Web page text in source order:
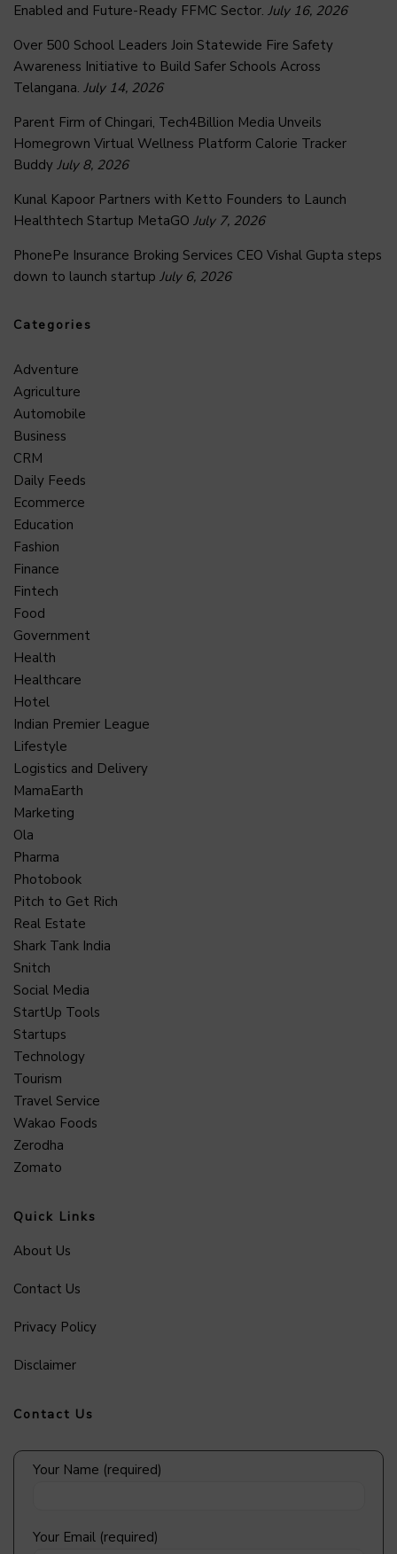
Enabled and Future-Ready FFMC Sector. July 16, 2026
Over 500 School Leaders Join Statewide Fire Safety
Awareness Initiative to Build Safer Schools Across
Telangana. July 14, 2026
Parent Firm of Chingari, Tech4Billion Media Unveils
Homegrown Virtual Wellness Platform Calorie Tracker
Buddy July 8, 2026
Kunal Kapoor Partners with Ketto Founders to Launch
Healthtech Startup MetaGO July 7, 2026
PhonePe Insurance Broking Services CEO Vishal Gupta steps
down to launch startup July 6, 2026
Categories
Adventure
Agriculture
Automobile
Business
CRM
Daily Feeds
Ecommerce
Education
Fashion
Finance
Fintech
Food
Government
Health
Healthcare
Hotel
Indian Premier League
Lifestyle
Logistics and Delivery
MamaEarth
Marketing
Ola
Pharma
Photobook
Pitch to Get Rich
Real Estate
Shark Tank India
Snitch
Social Media
StartUp Tools
Startups
Technology
Tourism
Travel Service
Wakao Foods
Zerodha
Zomato
Quick Links
About Us
Contact Us
Privacy Policy
Disclaimer
Contact Us
Your Name (required)
Your Email (required)